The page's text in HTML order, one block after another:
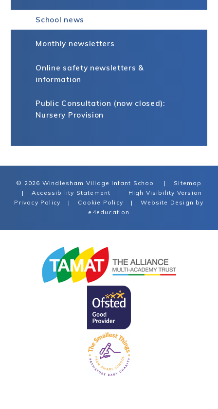
School news
Monthly newsletters
Online safety newsletters &
information
Public Consultation (now closed):
Nursery Provision
© 2026 Windlesham Village Infant School |
Sitemap
|
Accessibility Statement |
High Visibility Version
Privacy Policy
| Cookie Policy |
Website Design by
e4education